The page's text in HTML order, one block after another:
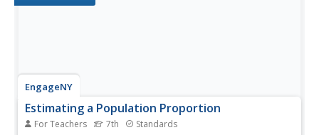
EngageNY
Estimating a Population Proportion
For Teachers 7th Standards